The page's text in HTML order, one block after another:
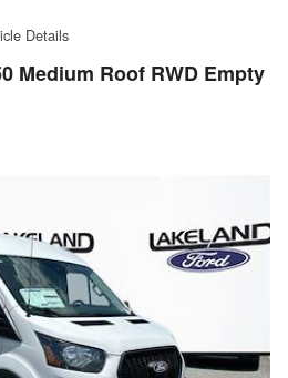
Details
Medium Roof RWD Empty